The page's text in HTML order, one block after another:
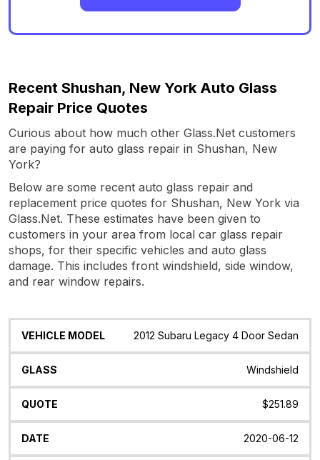
Recent Shushan, New York Auto Glass
Repair Price Quotes
Curious about how much other Glass.Net customers
are paying for auto glass repair in Shushan, New
York?
Below are some recent auto glass repair and
replacement price quotes for Shushan, New York via
Glass.Net. These estimates have been given to
customers in your area from local car glass repair
shops, for their specific vehicles and auto glass
damage. This includes front windshield, side window,
and rear window repairs.
Vehicle
Glass Quote Date Location
2012 Subaru Legacy 4 Door Sedan
Windshield
$251.89
2020-06-12